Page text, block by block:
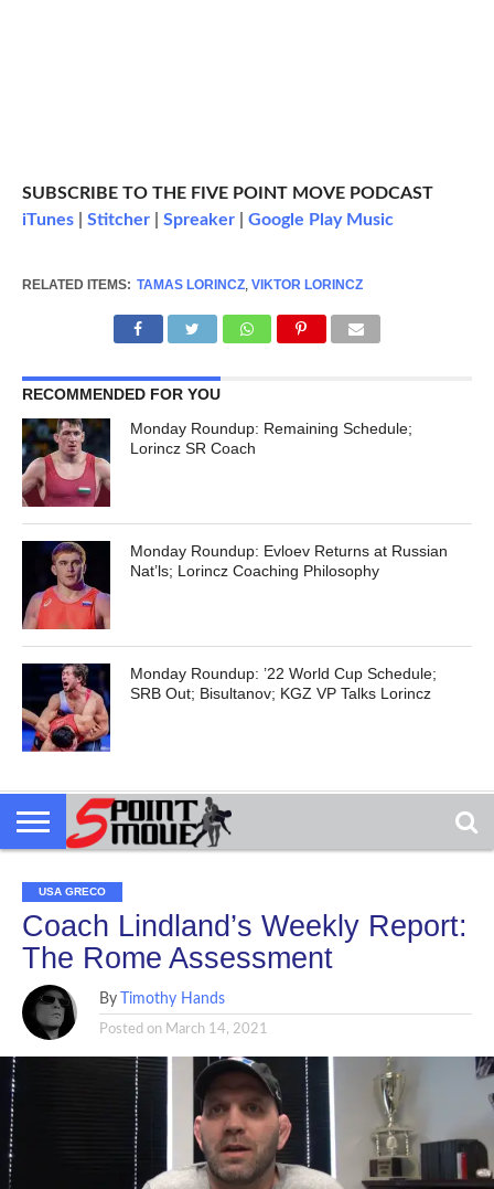
SUBSCRIBE TO THE FIVE POINT MOVE PODCAST
iTunes| Stitcher| Spreaker| Google Play Music
RELATED ITEMS: TAMAS LORINCZ, VIKTOR LORINCZ
RECOMMENDED FOR YOU
Monday Roundup: Remaining Schedule;
Lorincz SR Coach
Monday Roundup: Evloev Returns at Russian
Nat’ls; Lorincz Coaching Philosophy
Monday Roundup: ’22 World Cup Schedule;
SRB Out; Bisultanov; KGZ VP Talks Lorincz
USA GRECO
Coach Lindland’s Weekly Report:
The Rome Assessment
By Timothy Hands
Posted on March 14, 2021